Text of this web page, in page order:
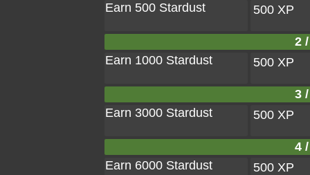
Earn 500 Stardust
500 XP
2
Earn 1000 Stardust
500 XP
3
Earn 3000 Stardust
500 XP
4
Earn 6000 Stardust
500 XP